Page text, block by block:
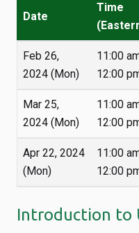
Date
Time
Feb 26,
2024 (Mon)
11:00
12:00
Mar 25,
2024 (Mon)
11:00
12:00
Apr 22, 2024
(Mon)
11:00
12:00
Introduction to